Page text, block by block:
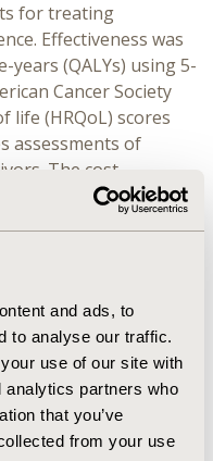
and ads, to
to analyse our traffic.
use of our site with
analytics partners who
that you’ve
from your use
for treating
Effectiveness was
(QALYs) using 5-
Cancer Society
life (HRQoL) scores
assessments of
The cost-
by the derived
total costs for
tam+RT were 4.01,
yielding a base-
sensitivity
a 10.1% probability
to-pay (WTP)